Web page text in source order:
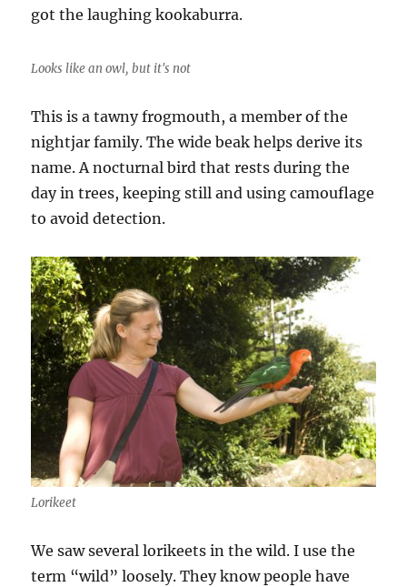
got the laughing kookaburra.
Looks like an owl, but it's not
This is a tawny frogmouth, a member of the
nightjar family. The wide beak helps derive its
name. A nocturnal bird that rests during the
day in trees, keeping still and using camouflage
to avoid detection.
Lorikeet
We saw several lorikeets in the wild. I use the
term “wild” loosely. They know people have